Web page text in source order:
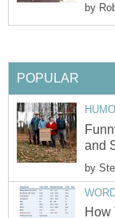
by
POPULAR
and
by
How